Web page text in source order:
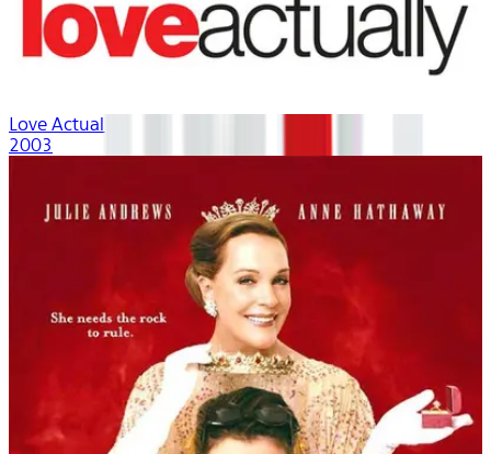
Love Actually
2003